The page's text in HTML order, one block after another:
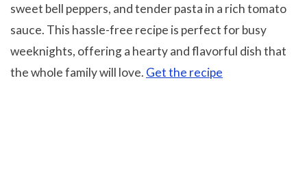
sweet bell peppers, and tender pasta in a rich tomato
sauce. This hassle-free recipe is perfect for busy
weeknights, offering a hearty and flavorful dish that
the whole family will love. Get the recipe